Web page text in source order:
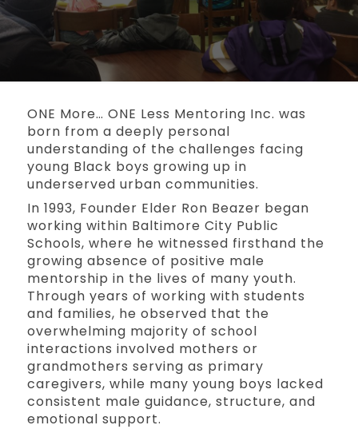
ONE More… ONE Less Mentoring Inc. was
born from a deeply personal
understanding of the challenges facing
young Black boys growing up in
underserved urban communities.
In 1993, Founder Elder Ron Beazer began
working within Baltimore City Public
Schools, where he witnessed firsthand the
growing absence of positive male
mentorship in the lives of many youth.
Through years of working with students
and families, he observed that the
overwhelming majority of school
interactions involved mothers or
grandmothers serving as primary
caregivers, while many young boys lacked
consistent male guidance, structure, and
emotional support.